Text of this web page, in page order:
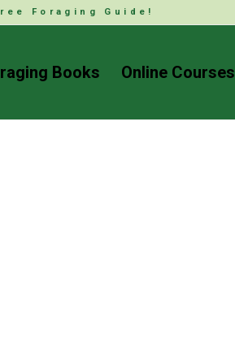
Foraging Guide!
Books Online Courses